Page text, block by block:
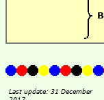
Last update: 31 December